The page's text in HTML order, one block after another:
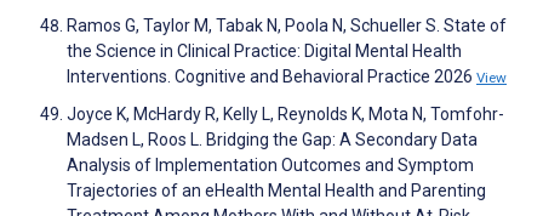
Ramos G, Taylor M, Tabak N, Poola N, Schueller S. State of
the Science in Clinical Practice: Digital Mental Health
Interventions. Cognitive and Behavioral Practice 2026 View
Joyce K, McHardy R, Kelly L, Reynolds K, Mota N, Tomfohr-
Madsen L, Roos L. Bridging the Gap: A Secondary Data
Analysis of Implementation Outcomes and Symptom
Trajectories of an eHealth Mental Health and Parenting